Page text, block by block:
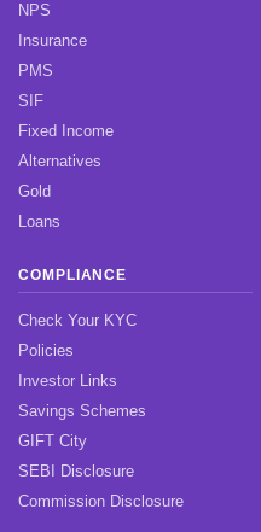
NPS
Insurance
PMS
SIF
Fixed Income
Alternatives
Gold
Loans
COMPLIANCE
Check Your KYC
Policies
Investor Links
Savings Schemes
GIFT City
SEBI Disclosure
Commission Disclosure